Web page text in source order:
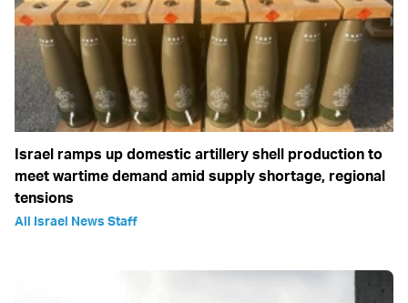
Israel ramps up domestic artillery shell production to
meet wartime demand amid supply shortage, regional
tensions
All Israel News Staff